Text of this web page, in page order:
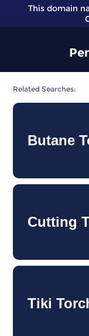
This domain
Related Searches:
Butane
Cutting
Tiki